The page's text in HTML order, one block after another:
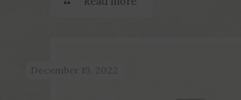
December 19, 2022